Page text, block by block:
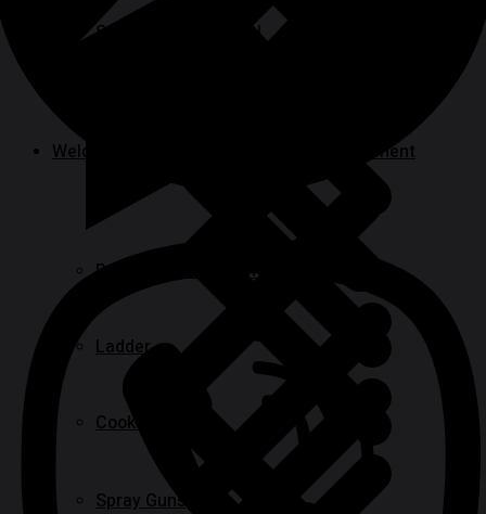
Specialty Power Tool
Spray Guns
Welding, Generator & Construction Equipment
Paint Tools & Equipment
Ladder
Cookwares